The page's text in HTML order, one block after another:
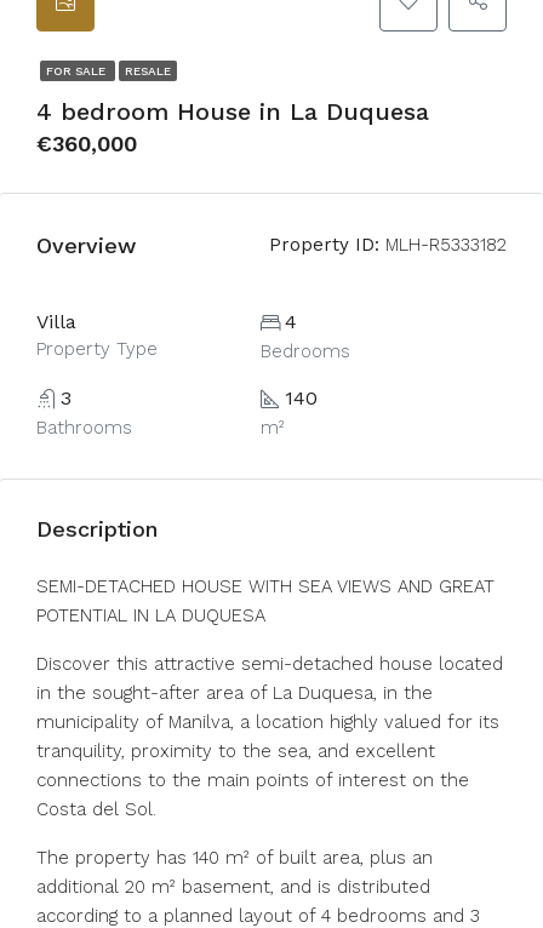
FOR SALE RESALE
4 bedroom House in La Duquesa
€360,000
Overview Property ID: MLH-R5333182
Villa
Property Type
4
Bedrooms
3
Bathrooms
140
m²
Description
SEMI-DETACHED HOUSE WITH SEA VIEWS AND GREAT
POTENTIAL IN LA DUQUESA
Discover this attractive semi-detached house located
in the sought-after area of ​​La Duquesa, in the
municipality of Manilva, a location highly valued for its
tranquility, proximity to the sea, and excellent
connections to the main points of interest on the
Costa del Sol.
The property has 140 m² of built area, plus an
additional 20 m² basement, and is distributed
according to a planned layout of 4 bedrooms and 3